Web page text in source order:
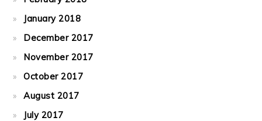
January 2018
December 2017
November 2017
October 2017
August 2017
July 2017